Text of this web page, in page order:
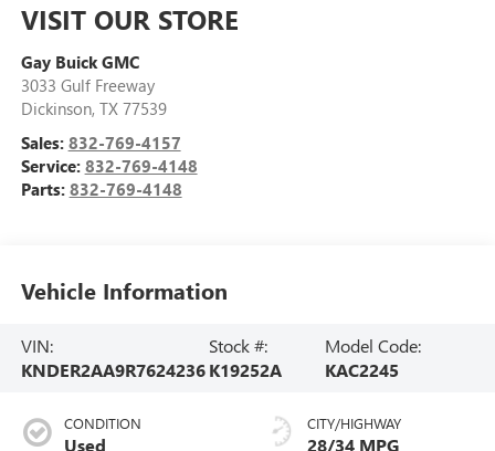
VISIT OUR STORE
Gay Buick GMC
3033 Gulf Freeway
Dickinson, TX 77539
Sales: 832-769-4157
Service: 832-769-4148
Parts: 832-769-4148
Vehicle Information
VIN:
KNDER2AA9R7624236
Stock #:
K19252A
Model Code:
KAC2245
CONDITION
Used
CITY/HIGHWAY
28/34 MPG